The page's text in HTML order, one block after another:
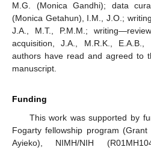
M.G. (Monica Gandhi); data
(Monica Getahun), I.M., J.O.;
J.A., M.T., P.M.M.;
acquisition, J.A., M.R.K., E.A.B.,
authors have read and agreed to
manuscript.
Funding
This work was supported by
Fogarty fellowship program
Ayieko), NIMH/NIH